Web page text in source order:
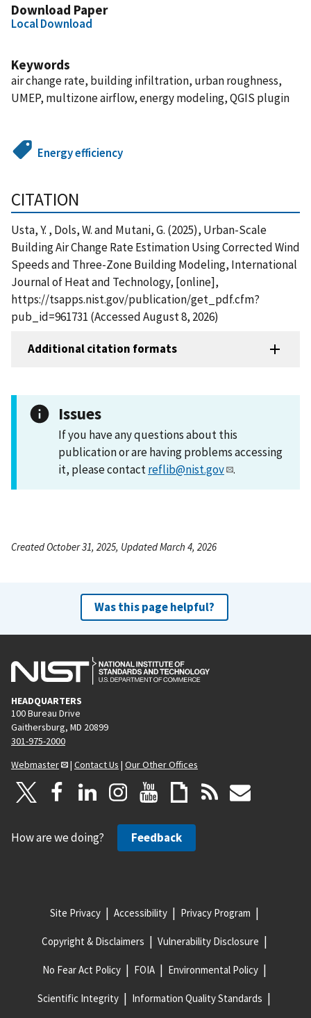
Download Paper
Local Download
Keywords
air change rate, building infiltration, urban roughness,
UMEP, multizone airflow, energy modeling, QGIS plugin
Energy efficiency
CITATION
Usta, Y. , Dols, W. and Mutani, G. (2025), Urban-Scale
Building Air Change Rate Estimation Using Corrected Wind
Speeds and Three-Zone Building Modeling, International
Journal of Heat and Technology, [online],
https://tsapps.nist.gov/publication/get_pdf.cfm?
pub_id=961731 (Accessed August 8, 2026)
Additional citation formats
Issues
If you have any questions about this
publication or are having problems accessing
it, please contactreflib@nist.gov .
Created October 31, 2025, Updated March 4, 2026
Was this page helpful?
HEADQUARTERS
100 Bureau Drive
Gaithersburg, MD 20899
301-975-2000
Webmaster
| Contact Us | Our Other Offices
How are we doing? Feedback
Site Privacy Accessibility Privacy Program
Copyright & Disclaimers Vulnerability Disclosure
No Fear Act Policy FOIA Environmental Policy
Scientific Integrity Information Quality Standards